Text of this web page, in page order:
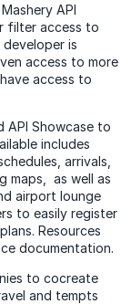
API
filter access to
is
access to more
access to
API Showcase to
includes
arrivals,
maps, as well as
airport lounge
to easily register
Resources
documentation.
to cocreate
and tempts